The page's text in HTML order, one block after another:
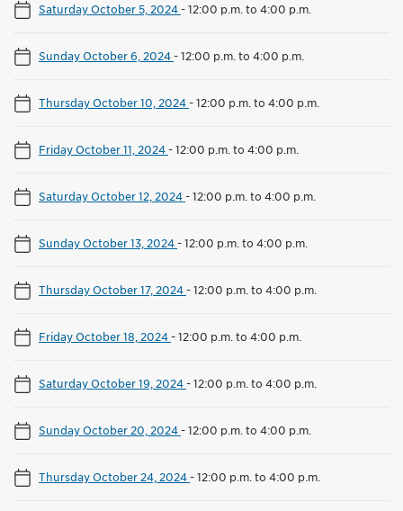
Saturday October 5, 2024-12:00 p.m. to 4:00 p.m.
Sunday October 6, 2024-12:00 p.m. to 4:00 p.m.
Thursday October 10, 2024-12:00 p.m. to 4:00 p.m.
Friday October 11, 2024-12:00 p.m. to 4:00 p.m.
Saturday October 12, 2024-12:00 p.m. to 4:00 p.m.
Sunday October 13, 2024-12:00 p.m. to 4:00 p.m.
Thursday October 17, 2024-12:00 p.m. to 4:00 p.m.
Friday October 18, 2024-12:00 p.m. to 4:00 p.m.
Saturday October 19, 2024-12:00 p.m. to 4:00 p.m.
Sunday October 20, 2024-12:00 p.m. to 4:00 p.m.
Thursday October 24, 2024-12:00 p.m. to 4:00 p.m.